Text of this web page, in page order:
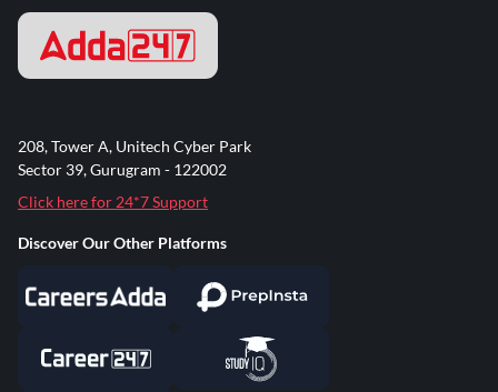
208, Tower A, Unitech Cyber Park
Sector 39, Gurugram - 122002
Click here for 24*7 Support
Discover Our Other Platforms